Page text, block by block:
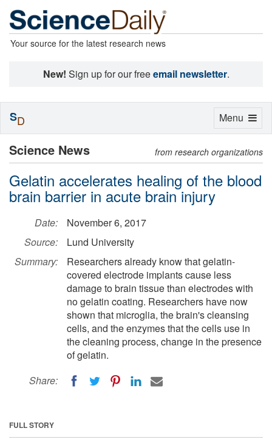
Your source for the latest research news
New! Sign up for our freeemail newsletter.
Science News from research organizations
Gelatin accelerates healing of the blood
brain barrier in acute brain injury
Date:
November 6, 2017
Source:
Lund University
Summary:
Researchers already know that gelatin-
covered electrode implants cause less
damage to brain tissue than electrodes with
no gelatin coating. Researchers have now
shown that microglia, the brain's cleansing
cells, and the enzymes that the cells use in
the cleaning process, change in the presence
of gelatin.
Share:
FULL STORY
Toggle
Menu
SD